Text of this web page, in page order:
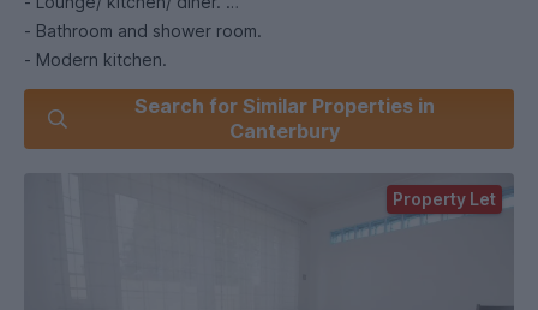
- Bathroom and shower room.
- Modern kitchen.
- Close to City Centre/ CCU / bus stop to UKC.
- Half rent July/Aug.
- £400 deposit per room.
Search for Similar Properties in
Canterbury
Property Let